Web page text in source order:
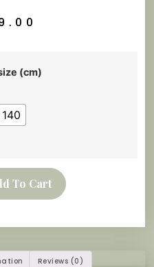
(cm)
140
To Cart
Reviews (0)